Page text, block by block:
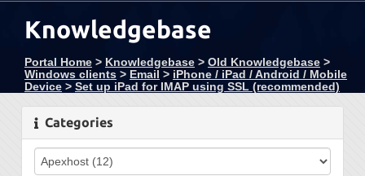
Knowledgebase
Portal Home > Knowledgebase > Old Knowledgebase >
Windows clients > Email > iPhone / iPad / Android / Mobile
Device > Set up iPad for IMAP using SSL (recommended)
Categories